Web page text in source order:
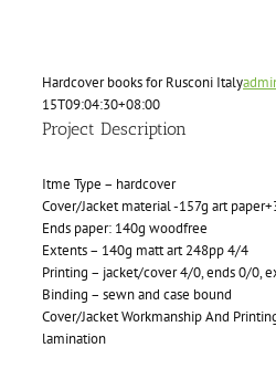
Hardcover books for Rusconi Italy
15T09:04:30+08:00
Project Description
Itme Type – hardcover
Cover/Jacket material -157g art
Ends paper: 140g woodfree
Extents – 140g matt art 248pp 4/4
Printing – jacket/cover 4/0, ends 0/0,
Binding – sewn and case bound
Cover/Jacket Workmanship And
lamination